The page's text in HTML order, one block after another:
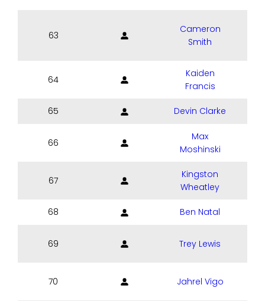
63
Cameron
Smith
64
Kaiden
Francis
65 Devin Clarke
66
Max
Moshinski
67
Kingston
Wheatley
68 Ben Natal
69 Trey Lewis
70 Jahrel Vigo